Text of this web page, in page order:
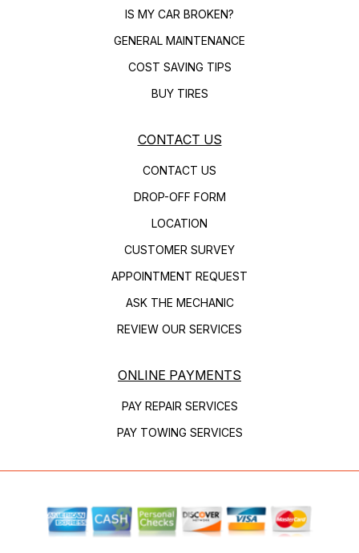
IS MY CAR BROKEN?
GENERAL MAINTENANCE
COST SAVING TIPS
BUY TIRES
CONTACT US
CONTACT US
DROP-OFF FORM
LOCATION
CUSTOMER SURVEY
APPOINTMENT REQUEST
ASK THE MECHANIC
REVIEW OUR SERVICES
ONLINE PAYMENTS
PAY REPAIR SERVICES
PAY TOWING SERVICES